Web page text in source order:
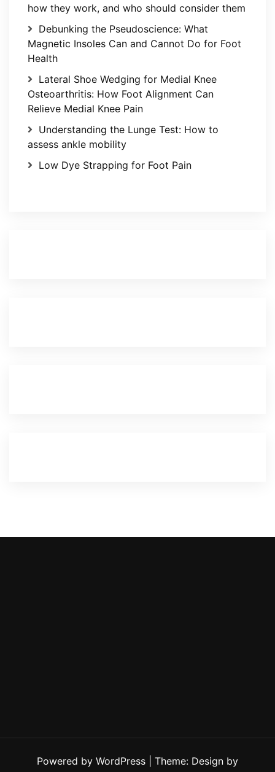
how they work, and who should consider them
Debunking the Pseudoscience: What
Magnetic Insoles Can and Cannot Do for Foot
Health
Lateral Shoe Wedging for Medial Knee
Osteoarthritis: How Foot Alignment Can
Relieve Medial Knee Pain
Understanding the Lunge Test: How to
assess ankle mobility
Low Dye Strapping for Foot Pain
Powered by WordPress
Theme: Design by